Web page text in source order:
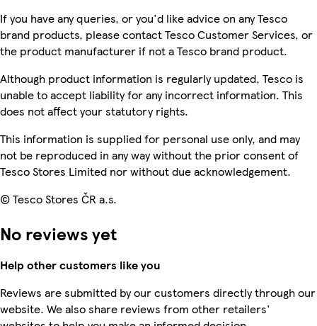
If you have any queries, or you'd like advice on any Tesco
brand products, please contact Tesco Customer Services, or
the product manufacturer if not a Tesco brand product.
Although product information is regularly updated, Tesco is
unable to accept liability for any incorrect information. This
does not affect your statutory rights.
This information is supplied for personal use only, and may
not be reproduced in any way without the prior consent of
Tesco Stores Limited nor without due acknowledgement.
© Tesco Stores ČR a.s.
No reviews yet
Help other customers like you
Reviews are submitted by our customers directly through our
website. We also share reviews from other retailers'